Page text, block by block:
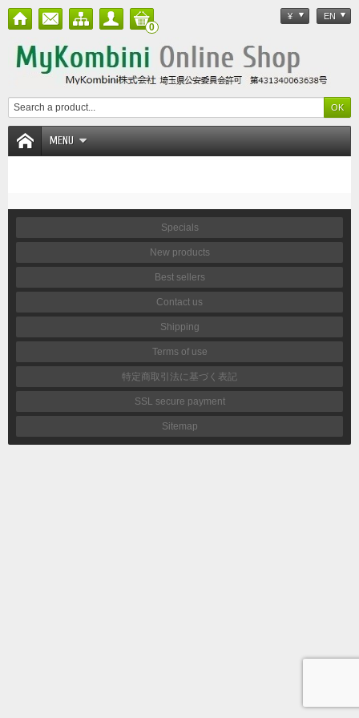
¥ EN
0
MENU
Specials
New products
Best sellers
Contact us
Shipping
Terms of use
特定商取引法に基づく表記
SSL secure payment
Sitemap